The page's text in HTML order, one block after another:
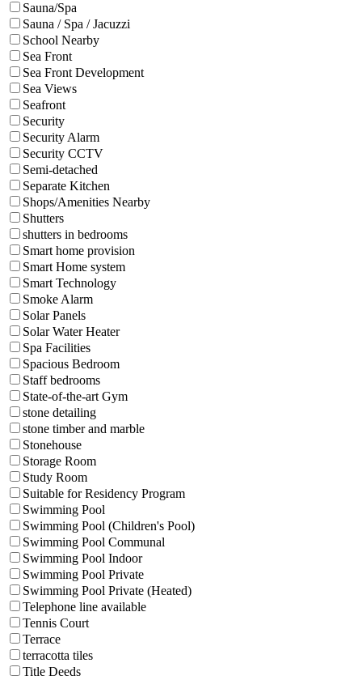
Sauna/Spa
Sauna / Spa / Jacuzzi
School Nearby
Sea Front
Sea Front Development
Sea Views
Seafront
Security
Security Alarm
Security CCTV
Semi-detached
Separate Kitchen
Shops/Amenities Nearby
Shutters
shutters in bedrooms
Smart home provision
Smart Home system
Smart Technology
Smoke Alarm
Solar Panels
Solar Water Heater
Spa Facilities
Spacious Bedroom
Staff bedrooms
State-of-the-art Gym
stone detailing
stone timber and marble
Stonehouse
Storage Room
Study Room
Suitable for Residency Program
Swimming Pool
Swimming Pool (Children's Pool)
Swimming Pool Communal
Swimming Pool Indoor
Swimming Pool Private
Swimming Pool Private (Heated)
Telephone line available
Tennis Court
Terrace
terracotta tiles
Title Deeds